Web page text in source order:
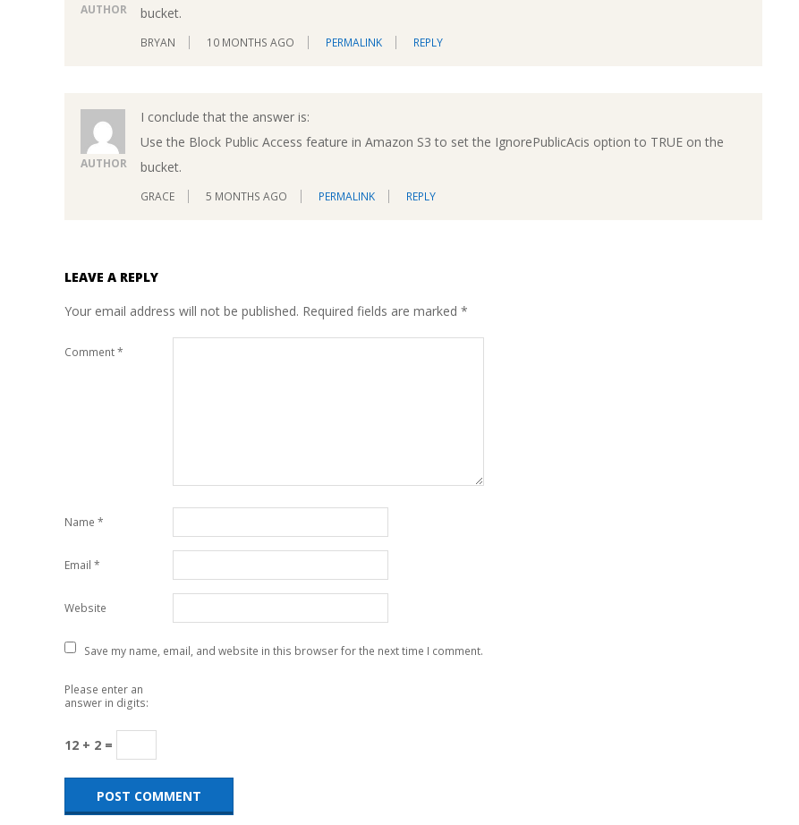
AUTHOR
bucket.
BRYAN 10 MONTHS AGO PERMALINK REPLY
AUTHOR
I conclude that the answer is:
Use the Block Public Access feature in Amazon S3 to set the IgnorePublicAcis option to TRUE on the
bucket.
GRACE 5 MONTHS AGO PERMALINK REPLY
LEAVE A REPLY
Your email address will not be published. Required fields are marked *
Comment*
Name *
Email *
Website
Save my name, email, and website in this browser for the next time I comment.
Please enter an
answer in digits:
12 + 2 =